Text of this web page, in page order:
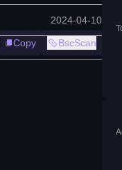
2024-04-10
Copy BscScan